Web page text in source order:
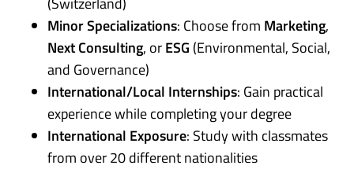
Minor Specializations: Choose from Marketing,
Next Consulting, orESG (Environmental, Social,
and Governance)
International/Local Internships: Gain practical
experience while completing your degree
International Exposure: Study with classmates
from over 20 different nationalities